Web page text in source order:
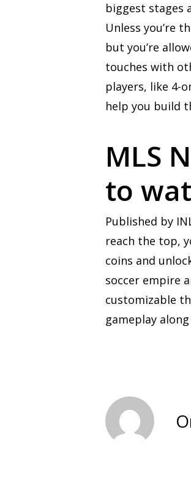
biggest stages
Unless you’re
but you’re
touches with
players, like 4-
help you build
MLS
to
Published by
reach the top,
coins and
soccer empire
customizable
gameplay